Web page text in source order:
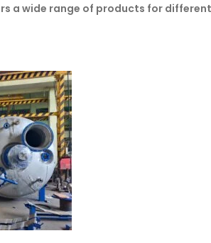
a wide range of products for